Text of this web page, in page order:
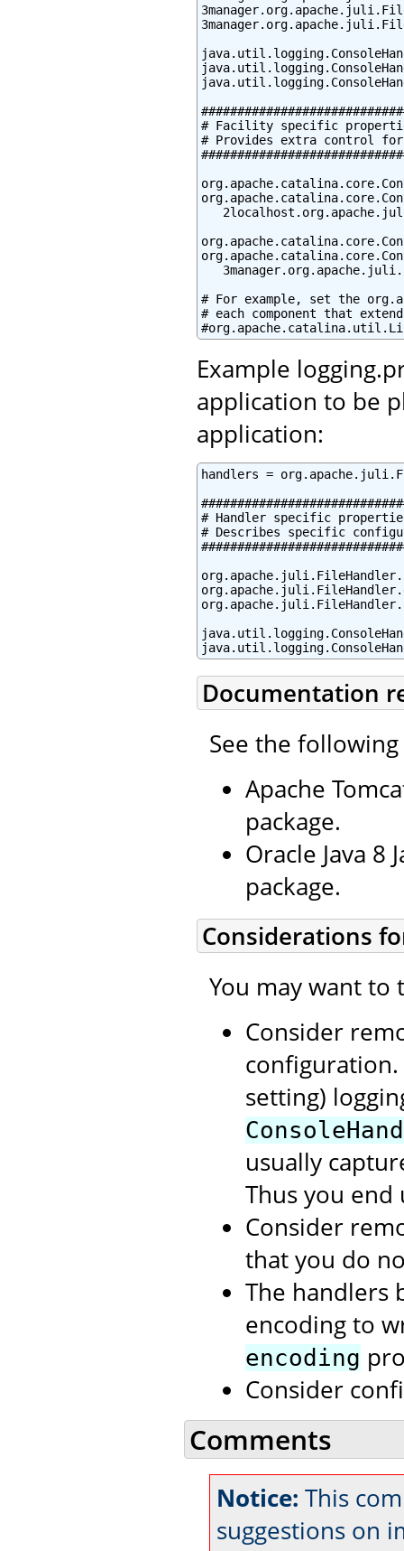
# Facility specific
# Provides extra control
# For example, set the
# each component that
Example
application to be
application:
handlers =
# Handler specific
# Describes specific
Documentation
See the
Apache
package.
Oracle Java 8
package.
Considerations
You may want
Consider
setting)
usually
Thus you end
Consider
that you do
The handlers
encoding to
encoding
Consider
Comments
Notice: This
suggestions on